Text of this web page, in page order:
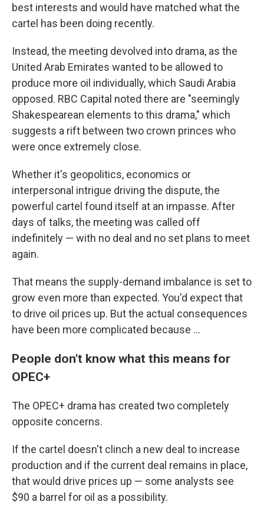
best interests and would have matched what the
cartel has been doing recently.
Instead, the meeting devolved into drama, as the
United Arab Emirates wanted to be allowed to
produce more oil individually, which Saudi Arabia
opposed. RBC Capital noted there are "seemingly
Shakespearean elements to this drama," which
suggests a rift between two crown princes who
were once extremely close.
Whether it's geopolitics, economics or
interpersonal intrigue driving the dispute, the
powerful cartel found itself at an impasse. After
days of talks, the meeting was called off
indefinitely — with no deal and no set plans to meet
again.
That means the supply-demand imbalance is set to
grow even more than expected. You'd expect that
to drive oil prices up. But the actual consequences
have been more complicated because ...
People don't know what this means for
OPEC+
The OPEC+ drama has created two completely
opposite concerns.
If the cartel doesn't clinch a new deal to increase
production and if the current deal remains in place,
that would drive prices up — some analysts see
$90 a barrel for oil as a possibility.